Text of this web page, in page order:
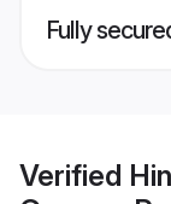
Fully
Verified